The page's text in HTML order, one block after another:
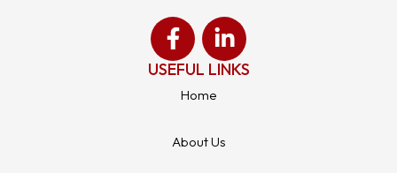
USEFUL LINKS
Home
About Us